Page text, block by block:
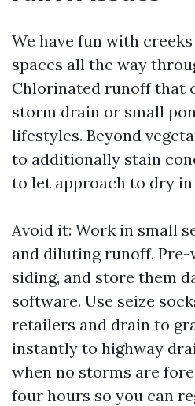
We have fun with
spaces all the way
Chlorinated runoff that
storm drain or small
lifestyles. Beyond
to additionally stain
to let approach to dry
Avoid it: Work in small
and diluting runoff.
siding, and store them
software. Use seize
retailers and drain to
instantly to highway
when no storms are
four hours so you can